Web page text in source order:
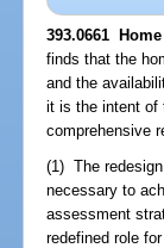
393.0661
finds that the
and the
it is the intent of
comprehensive
(1) The
necessary to
assessment
redefined role